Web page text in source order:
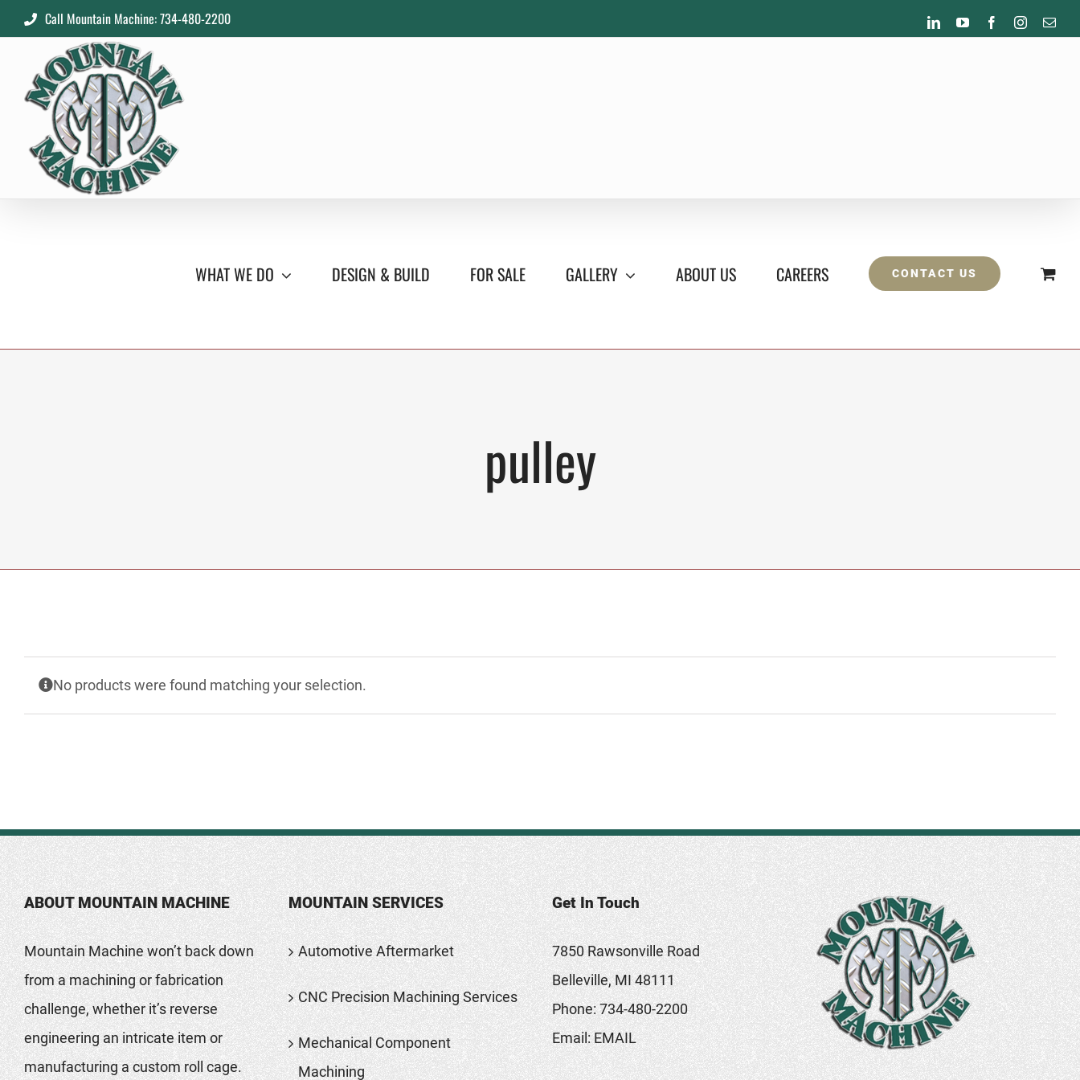
to
content
Call Mountain Machine: 734-480-2200 LinkedInYouTubeFacebookInstagram
WHAT WE DO DESIGN & BUILD FOR SALE GALLERY ABOUT US CAREERS CONTACT US
pulley
No products were found matching your selection.
ABOUT MOUNTAIN MACHINE
Mountain Machine won’t back down
from a machining or fabrication
challenge, whether it’s reverse
engineering an intricate item or
manufacturing a custom roll cage.
MOUNTAIN SERVICES
Automotive Aftermarket
CNC Precision Machining Services
Mechanical Component
Machining
Get In Touch
7850 Rawsonville Road
Belleville, MI 48111
Phone:734-480-2200
Email:EMAIL